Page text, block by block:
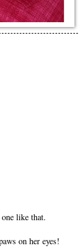
like that.
on her eyes!